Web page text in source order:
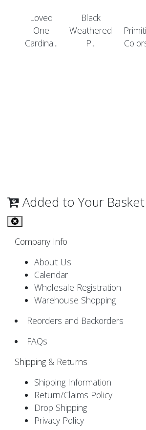
Loved
One
Cardina...
Black
Weathered
P...
Added to Your Basket
Company Info
About Us
Calendar
Wholesale Registration
Warehouse Shopping
Reorders and Backorders
FAQs
Shipping & Returns
Shipping Information
Return/Claims Policy
Drop Shipping
Privacy Policy